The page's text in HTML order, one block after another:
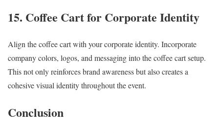
15. Coffee Cart for Corporate Identity
Align the coffee cart with your corporate identity. Incorporate
company colors, logos, and messaging into the coffee cart setup.
This not only reinforces brand awareness but also creates a
cohesive visual identity throughout the event.
Conclusion